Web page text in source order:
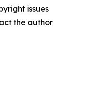
issues
the author